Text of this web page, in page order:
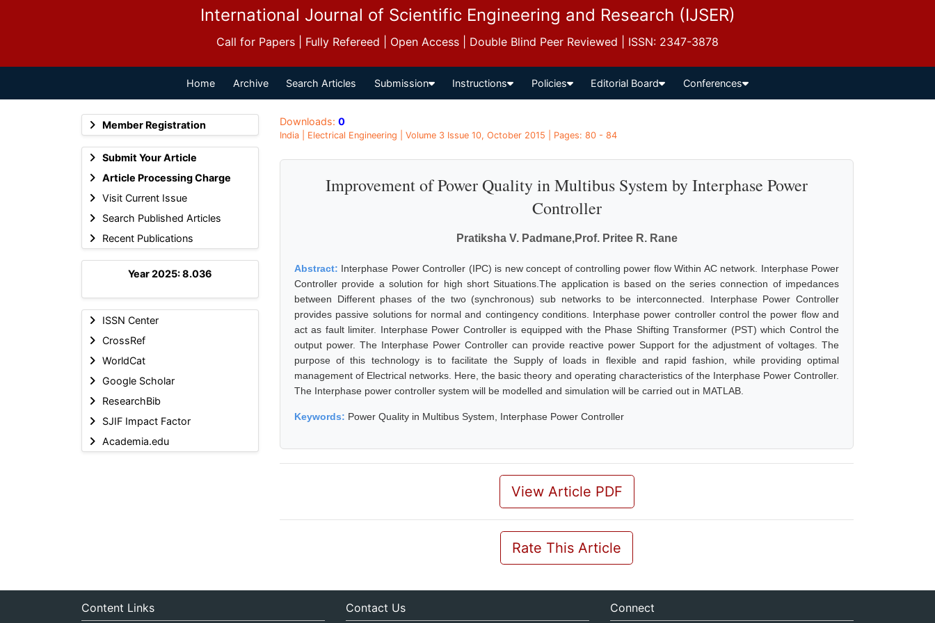
International Journal of Scientific Engineering and Research (IJSER)
Call for Papers | Fully Refereed | Open Access | Double Blind Peer Reviewed | ISSN: 2347-3878
Home Archive Search Articles Submission Instructions Policies Editorial Board Conferences
Member Registration
Submit Your Article
Article Processing Charge
Visit Current Issue
Search Published Articles
Recent Publications
Year 2025: 8.036
ISSN Center
CrossRef
WorldCat
Google Scholar
ResearchBib
SJIF Impact Factor
Academia.edu
Downloads: 0
India | Electrical Engineering | Volume 3 Issue 10, October 2015 | Pages: 80 - 84
Improvement of Power Quality in Multibus System by Interphase Power
Controller
Pratiksha V. Padmane,Prof. Pritee R. Rane
Abstract: Interphase Power Controller (IPC) is new concept of controlling power flow Within AC network. Interphase Power
Controller provide a solution for high short Situations.The application is based on the series connection of impedances
between Different phases of the two (synchronous) sub networks to be interconnected. Interphase Power Controller
provides passive solutions for normal and contingency conditions. Interphase power controller control the power flow and
act as fault limiter. Interphase Power Controller is equipped with the Phase Shifting Transformer (PST) which Control the
output power. The Interphase Power Controller can provide reactive power Support for the adjustment of voltages. The
purpose of this technology is to facilitate the Supply of loads in flexible and rapid fashion, while providing optimal
management of Electrical networks. Here, the basic theory and operating characteristics of the Interphase Power Controller.
The Interphase power controller system will be modelled and simulation will be carried out in MATLAB.
Keywords: Power Quality in Multibus System, Interphase Power Controller
View Article PDF
Rate This Article
Content Links Contact Us Connect